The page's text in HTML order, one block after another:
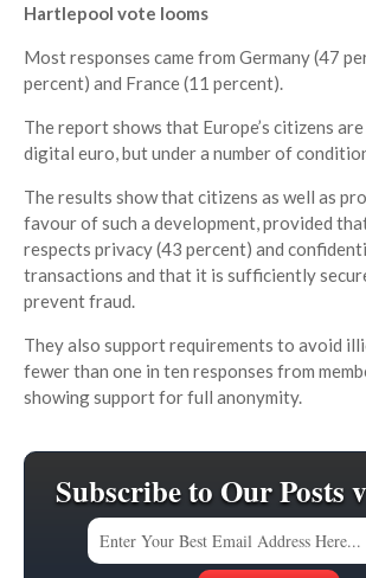
Hartlepool vote looms
Most responses came from Germany (47
percent) and France (11 percent).
The report shows that Europe’s citizens
digital euro, but under a number of
The results show that citizens as well as
favour of such a development, provided
respects privacy (43 percent) and
transactions and that it is sufficiently
prevent fraud.
They also support requirements to avoid
fewer than one in ten responses from
showing support for full anonymity.
Subscribe to Our Posts